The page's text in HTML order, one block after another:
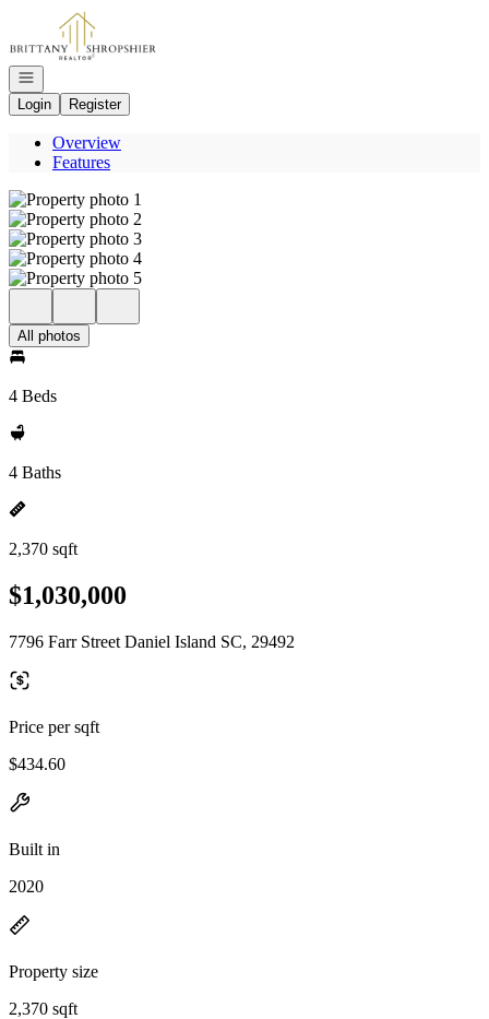
Go to: Homepage
Open navigation
Login
Register
Overview
Features
All photos
4 Beds
4 Baths
2,370 sqft
$1,030,000
7796 Farr Street Daniel Island SC, 29492
Price per sqft
$434.60
Built in
2020
Property size
2,370 sqft